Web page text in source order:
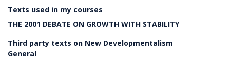
Texts used in my courses
THE 2001 DEBATE ON GROWTH WITH STABILITY
Third party texts on New Developmentalism
General